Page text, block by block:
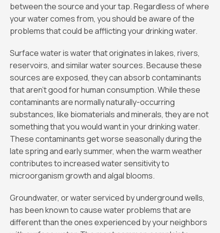
between the source and your tap. Regardless of where
your water comes from, you should be aware of the
problems that could be afflicting your drinking water.
Surface water is water that originates in lakes, rivers,
reservoirs, and similar water sources. Because these
sources are exposed, they can absorb contaminants
that aren’t good for human consumption. While these
contaminants are normally naturally-occurring
substances, like biomaterials and minerals, they are not
something that you would want in your drinking water.
These contaminants get worse seasonally during the
late spring and early summer, when the warm weather
contributes to increased water sensitivity to
microorganism growth and algal blooms.
Groundwater, or water serviced by underground wells,
has been known to cause water problems that are
different than the ones experienced by your neighbors